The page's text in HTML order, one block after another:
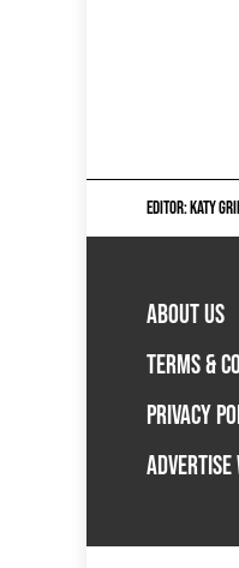
EDITOR: KATY
ABOUT US
TERMS &
PRIVACY